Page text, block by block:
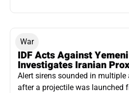
War
IDF Acts Against
Investigates Iranian
Alert sirens sounded in multiple
after a projectile was launched